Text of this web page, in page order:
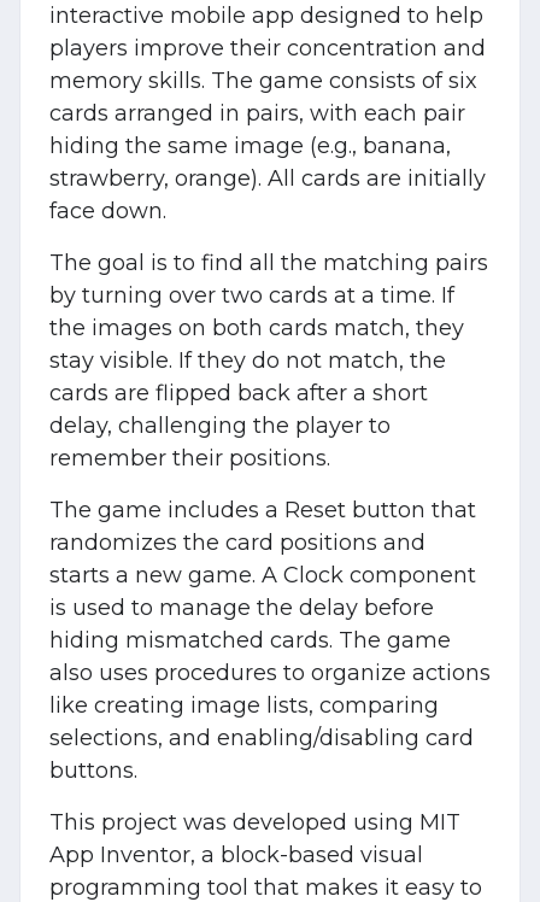
interactive mobile app designed to help
players improve their concentration and
memory skills. The game consists of six
cards arranged in pairs, with each pair
hiding the same image (e.g., banana,
strawberry, orange). All cards are initially
face down.
The goal is to find all the matching pairs
by turning over two cards at a time. If
the images on both cards match, they
stay visible. If they do not match, the
cards are flipped back after a short
delay, challenging the player to
remember their positions.
The game includes a Reset button that
randomizes the card positions and
starts a new game. A Clock component
is used to manage the delay before
hiding mismatched cards. The game
also uses procedures to organize actions
like creating image lists, comparing
selections, and enabling/disabling card
buttons.
This project was developed using MIT
App Inventor, a block-based visual
programming tool that makes it easy to